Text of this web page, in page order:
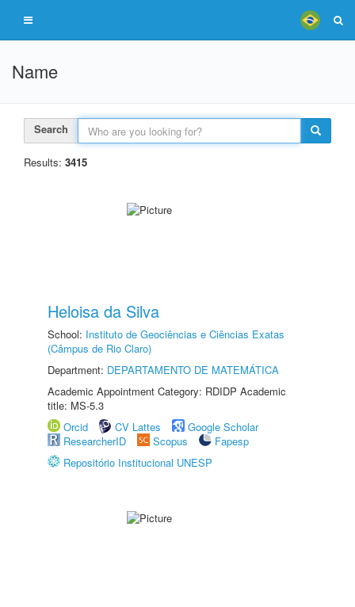
Name
Search
Results: 3415
Heloisa da Silva
School: Instituto de Geociências e Ciências Exatas
(Câmpus de Rio Claro)
Department: DEPARTAMENTO DE MATEMÁTICA
Academic Appointment Category: RDIDP Academic
title: MS-5.3
Orcid
CV Lattes
Google Scholar
ResearcherID
Scopus
Fapesp
Repositório Institucional UNESP